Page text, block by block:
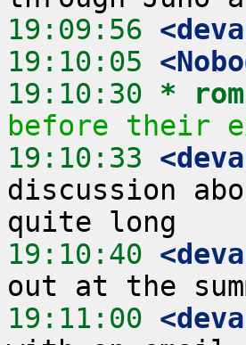
19:09:56
19:10:05
19:10:30 *
before their
19:10:33
discussion
19:10:40
19:11:00